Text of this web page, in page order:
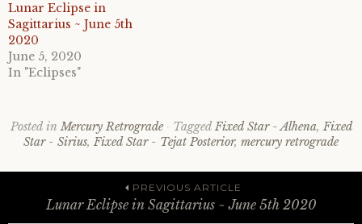
Lunar Eclipse in
Sagittarius ~ June 5th
2020
June 5, 2020
In "Eclipses"
Posted inMercury Retrograde TaggedFixed Star - Alhena,Fixed
Star - Sirius,Fixed Star - Tejat Posterior, mercury retrograde
Post
PREVIOUS ARTICLE
Lunar Eclipse in Sagittarius ~ June 5th 2020